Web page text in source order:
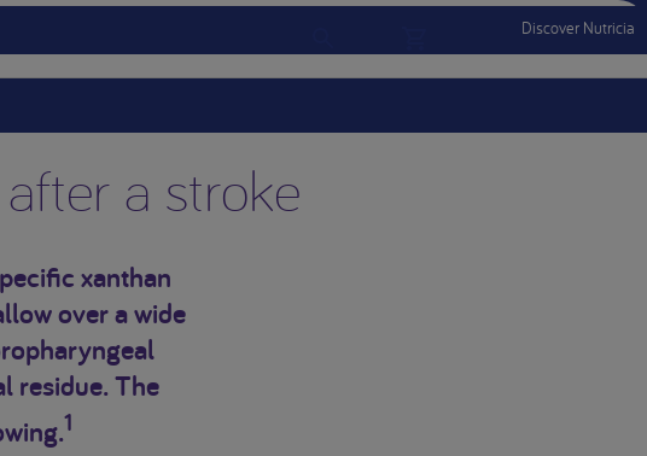
Discover Nutricia
Menu MobileSign In Sign Out
a stroke
xanthan
over a wide
residue. The
1